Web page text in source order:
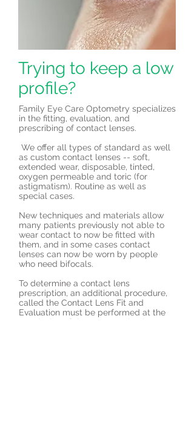
Trying to keep a low
profile?
Family Eye Care Optometry specializes
in the fitting, evaluation, and
prescribing of contact lenses.
We offer all types of standard as well
as custom contact lenses -- soft,
extended wear, disposable, tinted,
oxygen permeable and toric (for
astigmatism). Routine as well as
special cases.
New techniques and materials allow
many patients previously not able to
wear contact to now be fitted with
them, and in some cases contact
lenses can now be worn by people
who need bifocals.
To determine a contact lens
prescription, an additional procedure,
called the Contact Lens Fit and
Evaluation must be performed at the
conclusion of the eye examination.